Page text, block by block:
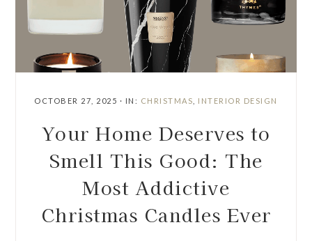
OCTOBER 27, 2025 · IN: CHRISTMAS INTERIOR DESIGN
Your Home Deserves to
Smell This Good: The
Most Addictive
Christmas Candles Ever